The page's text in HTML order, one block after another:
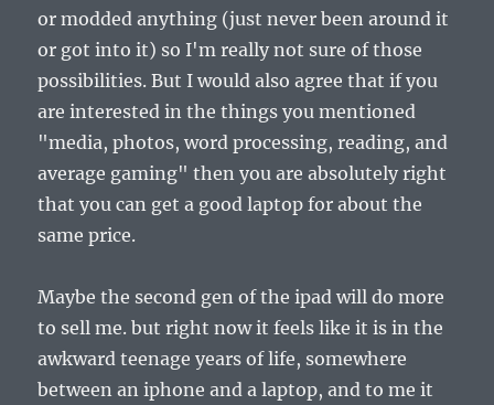
or modded anything (just never been around it
or got into it) so I'm really not sure of those
possibilities. But I would also agree that if you
are interested in the things you mentioned
"media, photos, word processing, reading, and
average gaming" then you are absolutely right
that you can get a good laptop for about the
same price.
Maybe the second gen of the ipad will do more
to sell me. but right now it feels like it is in the
awkward teenage years of life, somewhere
between an iphone and a laptop, and to me it